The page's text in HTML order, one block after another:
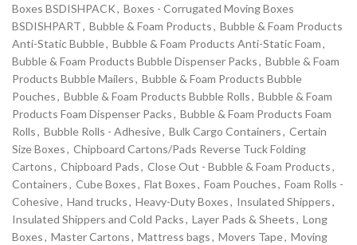
Boxes BSDISHPACK, Boxes - Corrugated Moving Boxes
BSDISHPART, Bubble & Foam Products, Bubble & Foam Products
Anti-Static Bubble, Bubble & Foam Products Anti-Static Foam,
Bubble & Foam Products Bubble Dispenser Packs, Bubble & Foam
Products Bubble Mailers, Bubble & Foam Products Bubble
Pouches, Bubble & Foam Products Bubble Rolls, Bubble & Foam
Products Foam Dispenser Packs, Bubble & Foam Products Foam
Rolls, Bubble Rolls - Adhesive, Bulk Cargo Containers, Certain
Size Boxes, Chipboard Cartons/Pads Reverse Tuck Folding
Cartons, Chipboard Pads, Close Out - Bubble & Foam Products,
Containers, Cube Boxes, Flat Boxes, Foam Pouches, Foam Rolls -
Cohesive, Hand trucks, Heavy-Duty Boxes, Insulated Shippers,
Insulated Shippers and Cold Packs, Layer Pads & Sheets, Long
Boxes, Master Cartons, Mattress bags, Movers Tape, Moving